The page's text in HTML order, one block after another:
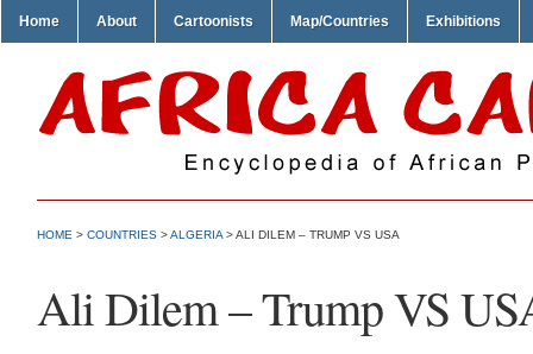
Home About Cartoonists Map/Countries Exhibitions
HOME > COUNTRIES >ALGERIA > ALI DILEM – TRUMP VS USA
Ali Dilem – Trump VS